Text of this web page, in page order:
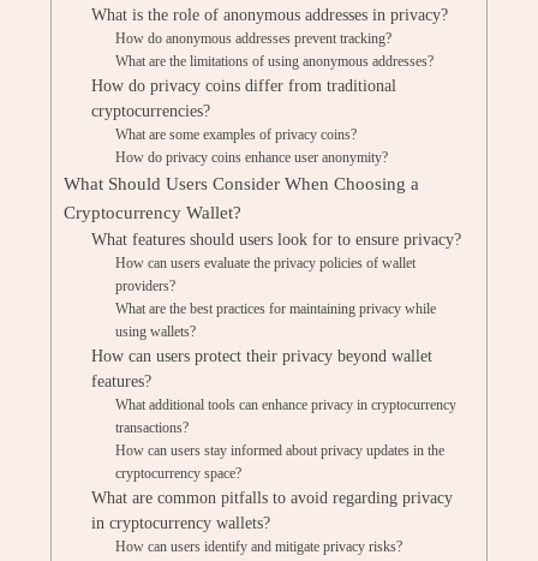
What is the role of anonymous addresses in privacy?
How do anonymous addresses prevent tracking?
What are the limitations of using anonymous addresses?
How do privacy coins differ from traditional
cryptocurrencies?
What are some examples of privacy coins?
How do privacy coins enhance user anonymity?
What Should Users Consider When Choosing a
Cryptocurrency Wallet?
What features should users look for to ensure privacy?
How can users evaluate the privacy policies of wallet
providers?
What are the best practices for maintaining privacy while
using wallets?
How can users protect their privacy beyond wallet
features?
What additional tools can enhance privacy in cryptocurrency
transactions?
How can users stay informed about privacy updates in the
cryptocurrency space?
What are common pitfalls to avoid regarding privacy
in cryptocurrency wallets?
How can users identify and mitigate privacy risks?